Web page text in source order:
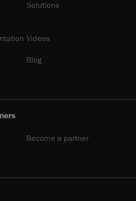
Solutions
Videos
Blog
Become a partner